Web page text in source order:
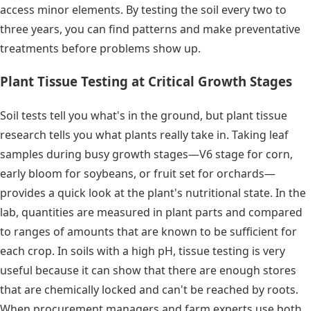
access minor elements. By testing the soil every two to
three years, you can find patterns and make preventative
treatments before problems show up.
Plant Tissue Testing at Critical Growth Stages
Soil tests tell you what's in the ground, but plant tissue
research tells you what plants really take in. Taking leaf
samples during busy growth stages—V6 stage for corn,
early bloom for soybeans, or fruit set for orchards—
provides a quick look at the plant's nutritional state. In the
lab, quantities are measured in plant parts and compared
to ranges of amounts that are known to be sufficient for
each crop. In soils with a high pH, tissue testing is very
useful because it can show that there are enough stores
that are chemically locked and can't be reached by roots.